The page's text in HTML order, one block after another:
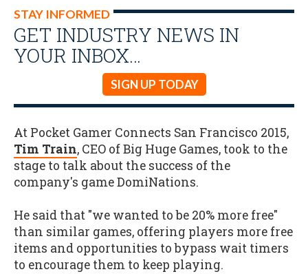
STAY INFORMED
GET INDUSTRY NEWS IN
YOUR INBOX…
SIGN UP TODAY
At Pocket Gamer Connects San Francisco 2015,
Tim Train, CEO of Big Huge Games, took to the
stage to talk about the success of the
company's game DomiNations.
He said that "we wanted to be 20% more free"
than similar games, offering players more free
items and opportunities to bypass wait timers
to encourage them to keep playing.